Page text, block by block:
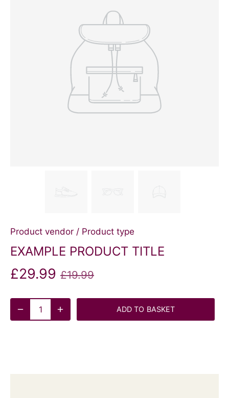
Product vendor / Product type
EXAMPLE PRODUCT TITLE
£29.99 £19.99
ADD TO BASKET